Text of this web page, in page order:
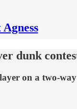
dunk
on a two-